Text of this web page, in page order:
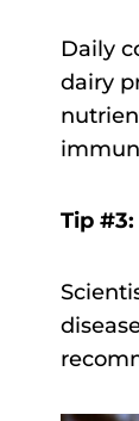
Daily
dairy
Tip